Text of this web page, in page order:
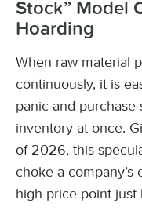
Stock” Model
Hoarding
When raw material
continuously, it is
panic and
inventory at once.
of 2026, this
choke a
high price point just